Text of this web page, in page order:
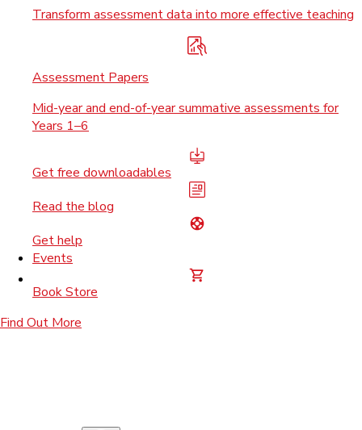
Transform assessment data into more effective teaching
Assessment Papers
Mid-year and end-of-year summative assessments for
Years 1–6
Get free downloadables
Read the blog
Get help
Events
Book Store
Find Out More